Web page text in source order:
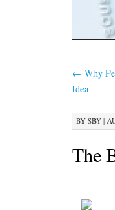
← Why
Idea
BY SBY |
The